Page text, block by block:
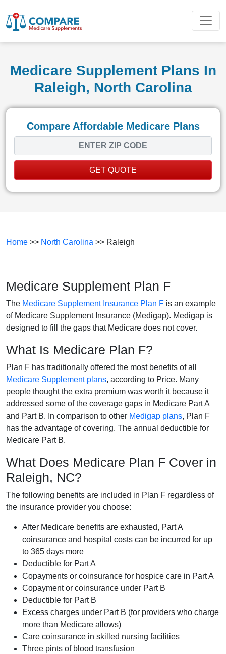
Medicare Supplement Plans In
Raleigh, North Carolina
Compare Affordable Medicare Plans
GET QUOTE
Home >> North Carolina >> Raleigh
Medicare Supplement Plan F
The Medicare Supplement Insurance Plan F is an example
of Medicare Supplement Insurance (Medigap). Medigap is
designed to fill the gaps that Medicare does not cover.
What Is Medicare Plan F?
Plan F has traditionally offered the most benefits of all
Medicare Supplement plans, according to Price. Many
people thought the extra premium was worth it because it
addressed some of the coverage gaps in Medicare Part A
and Part B. In comparison to other Medigap plans, Plan F
has the advantage of covering. The annual deductible for
Medicare Part B.
What Does Medicare Plan F Cover in
Raleigh, NC?
The following benefits are included in Plan F regardless of
the insurance provider you choose:
After Medicare benefits are exhausted, Part A
coinsurance and hospital costs can be incurred for up
to 365 days more
Deductible for Part A
Copayments or coinsurance for hospice care in Part A
Copayment or coinsurance under Part B
Deductible for Part B
Excess charges under Part B (for providers who charge
more than Medicare allows)
Care coinsurance in skilled nursing facilities
Three pints of blood transfusion